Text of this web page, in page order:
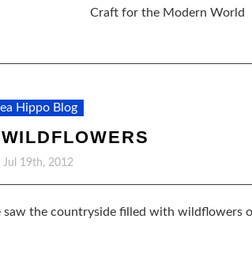
Craft for the Modern World
Hippo Blog
Jul 19th, 2012
saw the countryside filled with wildflowers